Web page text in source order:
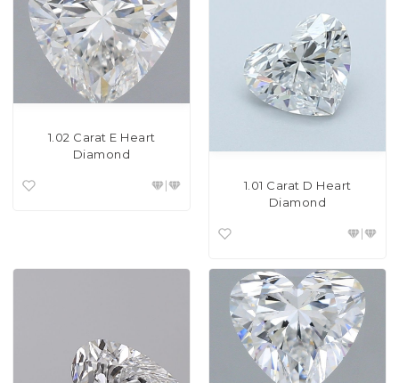
1.02 Carat E Heart
Diamond
1.01 Carat D Heart
Diamond